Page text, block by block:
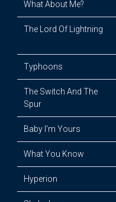
What About Me?
The Lord Of Lightning
Typhoons
The Switch And The
Spur
Baby I'm Yours
What You Know
Hyperion